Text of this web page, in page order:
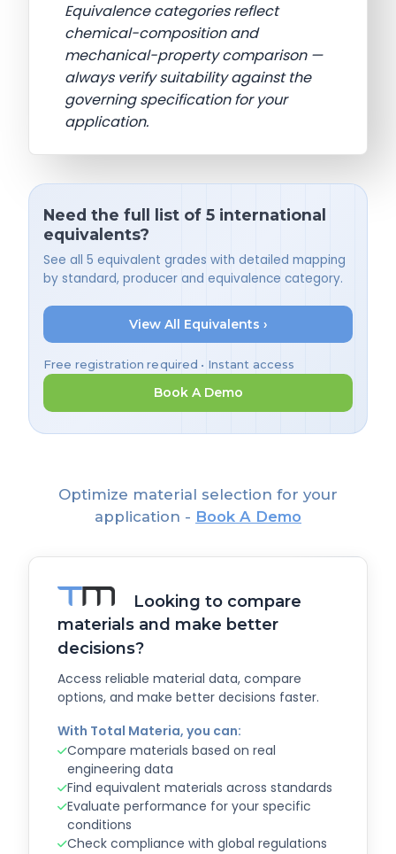
Equivalence categories reflect
chemical-composition and
mechanical-property comparison —
always verify suitability against the
governing specification for your
application.
Need the full list of 5 international
equivalents?
See all 5 equivalent grades with detailed mapping
by standard, producer and equivalence category.
View All Equivalents ›
Free registration required • Instant access
Book A Demo
Optimize material selection for your
application - Book A Demo
Looking to compare
materials and make better
decisions?
Access reliable material data, compare
options, and make better decisions faster.
With Total Materia, you can:
Compare materials based on real
engineering data
Find equivalent materials across standards
Evaluate performance for your specific
conditions
Check compliance with global regulations